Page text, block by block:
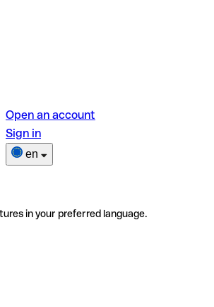
Open an account
Sign in
en
in your preferred language.